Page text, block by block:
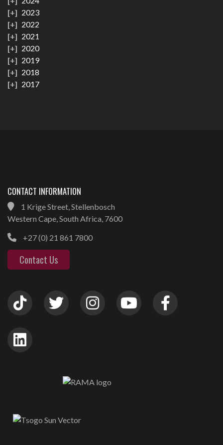
2023
2022
2021
2020
2019
2018
2017
CONTACT INFORMATION
1 Krige Street, Stellenbosch
Western Cape, South Africa, 7600
+27 (0) 21 861 7800
Contact Us